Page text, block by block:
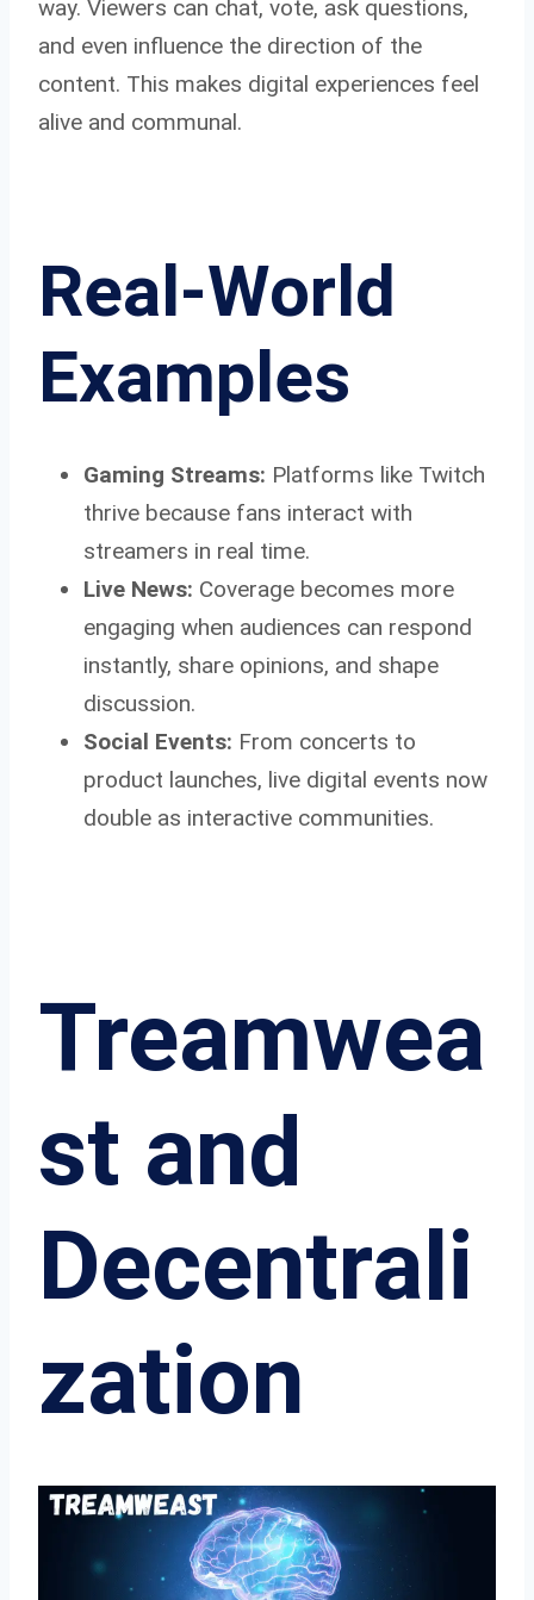
way. Viewers can chat, vote, ask questions,
and even influence the direction of the
content. This makes digital experiences feel
alive and communal.
Real-World
Examples
Gaming Streams: Platforms like Twitch
thrive because fans interact with
streamers in real time.
Live News: Coverage becomes more
engaging when audiences can respond
instantly, share opinions, and shape
discussion.
Social Events: From concerts to
product launches, live digital events now
double as interactive communities.
Treamwea
st and
Decentrali
zation